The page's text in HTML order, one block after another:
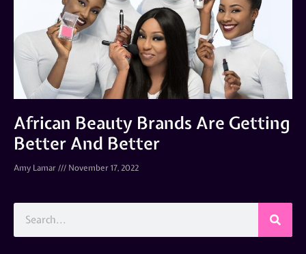
African Beauty Brands Are Getting
Better And Better
Amy Lamar November 17, 2022